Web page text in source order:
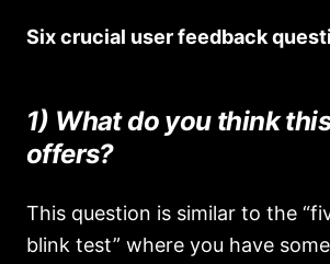
Six crucial user feedback
1) What do you think
offers?
This question is similar to the
blink test” where you have